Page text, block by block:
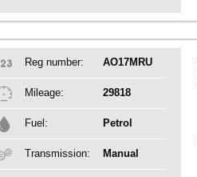
Reg number: AO17MRU
Mileage: 29818
Fuel: Petrol
Transmission: Manual